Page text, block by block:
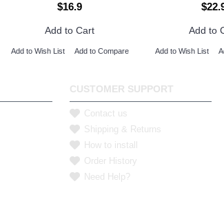
$16.9
Add to Cart
Add to Wish List Add to Compare
Add to
Add to Wish List
CUSTOMER SUPPORT
Contact us
Shipping & Returns
How to install
Order History
Need Help?